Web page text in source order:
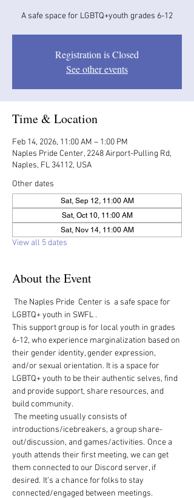
A safe space for LGBTQ+youth grades 6-12
Registration is Closed
See other events
Time & Location
Feb 14, 2026, 11:00 AM – 1:00 PM
Naples Pride Center, 2248 Airport-Pulling Rd,
Naples, FL 34112, USA
Other dates
Sat, Sep 12, 11:00 AM
Sat, Oct 10, 11:00 AM
Sat, Nov 14, 11:00 AM
View all 5 dates
About the Event
LGBTQ+ youth in SWFL .
This support group is for local youth in grades
6-12, who experience marginalization based on
their gender identity, gender expression,
and/or sexual orientation. It is a space for
LGBTQ+ youth to be their authentic selves, find
and provide support, share resources, and
build community.
The meeting usually consists of
introductions/icebreakers, a group share-
out/discussion, and games/activities.  Once a
youth attends their first meeting, we can get
them connected to our Discord server, if
desired.  It’s a chance for folks to stay
connected/engaged between meetings.